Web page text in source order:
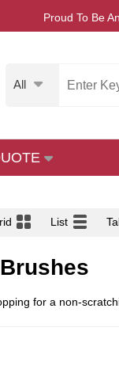
Proud To Be An
All
List
for a non-